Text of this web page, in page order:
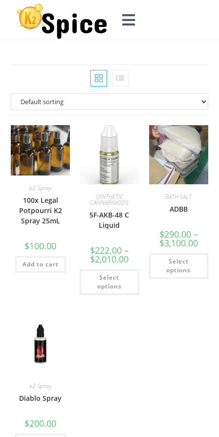
k2 Spray
100x Legal
Potpourri K2
Spray 25mL
$100.00
Add to cart
SYNTHETIC
CANNABINIODS
5F-AKB-48 C
Liquid
$222.00 –
$2,010.00
Select
options
BATH SALT
ADBB
$290.00 –
$3,100.00
Select
options
k2 Spray
Diablo Spray
$200.00